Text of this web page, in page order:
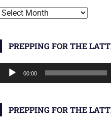
Archives
PREPPING FOR THE
Audio
00:00
PREPPING FOR THE